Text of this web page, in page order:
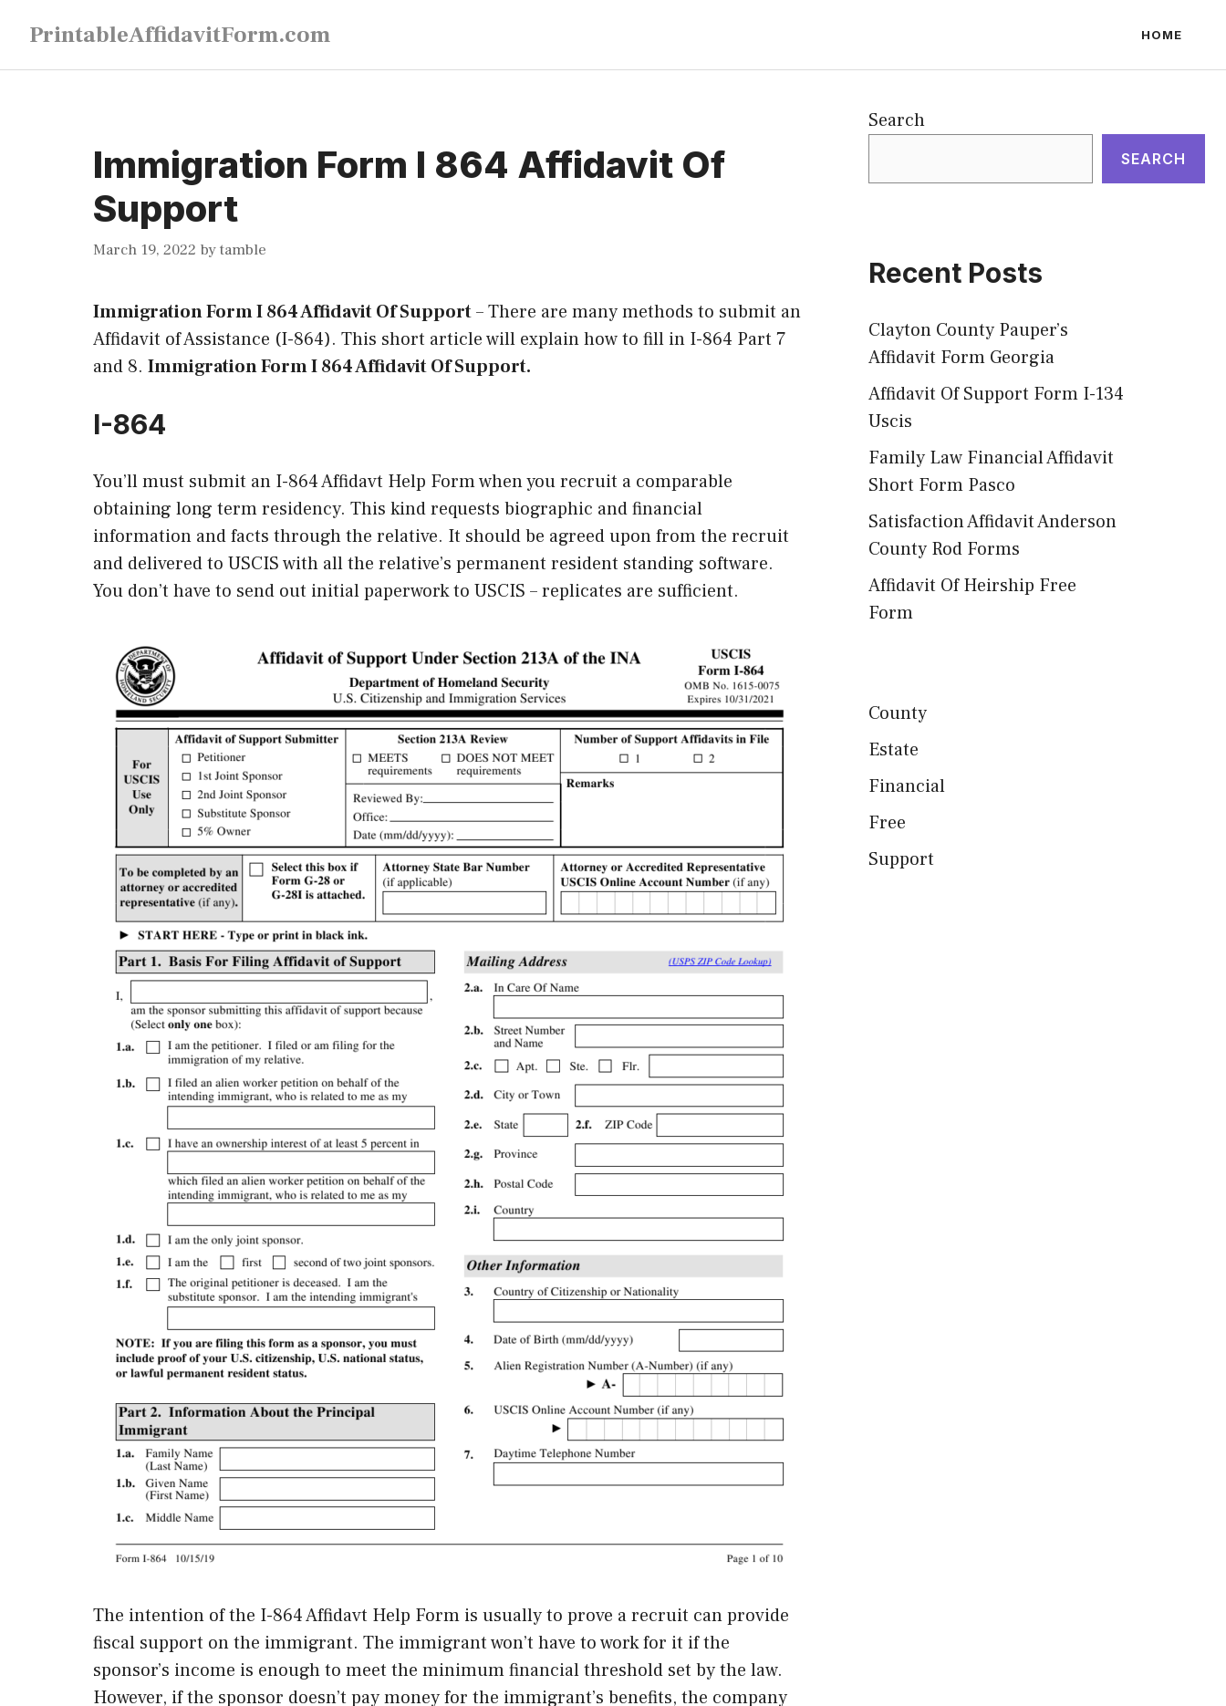
content
PrintableAffidavitForm.com HOME
Immigration Form I 864 Affidavit Of
Support
March 19, 2022 bytamble
Immigration Form I 864 Affidavit Of Support–There are many methods to submit an
Affidavit of Assistance (I-864). This short article will explain how to fill in I-864 Part 7
and 8. Immigration Form I 864 Affidavit Of Support.
I-864
You’ll must submit an I-864 Affidavt Help Form when you recruit a comparable
obtaining long term residency. This kind requests biographic and financial
information and facts through the relative. It should be agreed upon from the recruit
and delivered to USCIS with all the relative’s permanent resident standing software.
You don’t have to send out initial paperwork to USCIS – replicates are sufficient.
The intention of the I-864 Affidavt Help Form is usually to prove a recruit can provide
fiscal support on the immigrant. The immigrant won’t have to work for it if the
sponsor’s income is enough to meet the minimum financial threshold set by the law.
However, if the sponsor doesn’t pay money for the immigrant’s benefits, the company
Search
SEARCH
Recent Posts
Clayton County Pauper’s
Affidavit Form Georgia
Affidavit Of Support Form I-134
Uscis
Family Law Financial Affidavit
Short Form Pasco
Satisfaction Affidavit Anderson
County Rod Forms
Affidavit Of Heirship Free
Form
County
Estate
Financial
Free
Support